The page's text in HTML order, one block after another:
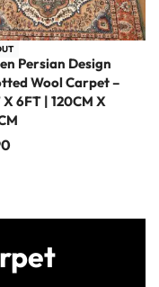
Persian Design
Wool Carpet –
6FT | 120CM X